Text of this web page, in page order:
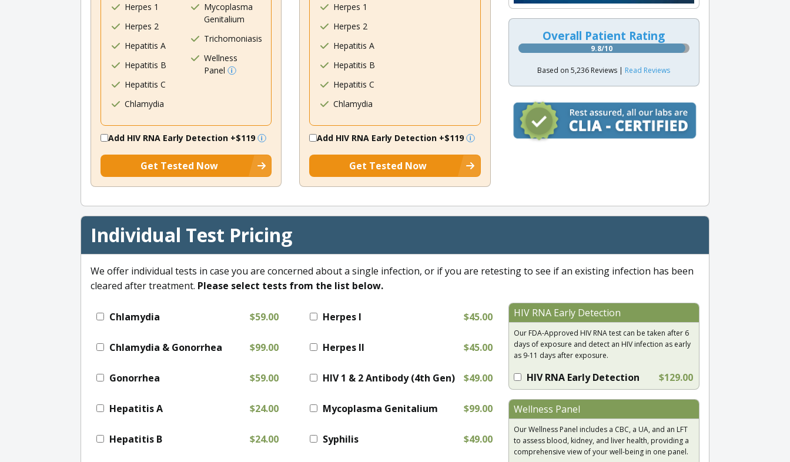
Herpes 1
Herpes 2
Hepatitis A
Hepatitis B
Hepatitis C
Chlamydia
Mycoplasma
Genitalium
Trichomoniasis
Wellness
Panel
Add HIV RNA Early Detection +$119
Get Tested Now
Herpes 1
Herpes 2
Hepatitis A
Hepatitis B
Hepatitis C
Chlamydia
Add HIV RNA Early Detection +$119
Get Tested Now
Overall Patient Rating
9.8/10
Based on 5,236 Reviews | Read Reviews
Individual Test Pricing
We offer individual tests in case you are concerned about a single infection, or if you are retesting to see if an existing infection has been
cleared after treatment. Please select tests from the list below.
Chlamydia $59.00
Chlamydia & Gonorrhea $99.00
Gonorrhea $59.00
Hepatitis A $24.00
Hepatitis B $24.00
Herpes I $45.00
Herpes II $45.00
HIV 1 & 2 Antibody (4th Gen) $49.00
Mycoplasma Genitalium $99.00
Syphilis $49.00
HIV RNA Early Detection
Our FDA-Approved HIV RNA test can be taken after 6
days of exposure and detect an HIV infection as early
as 9-11 days after exposure.
HIV RNA Early Detection $129.00
Wellness Panel
Our Wellness Panel includes a CBC, a UA, and an LFT
to assess blood, kidney, and liver health, providing a
comprehensive view of your well-being in one panel.